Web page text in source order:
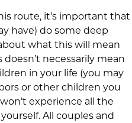
route, it’s important that
have) do some deep
what this will mean
necessarily mean
in your life (you may
or other children you
experience all the
All couples and